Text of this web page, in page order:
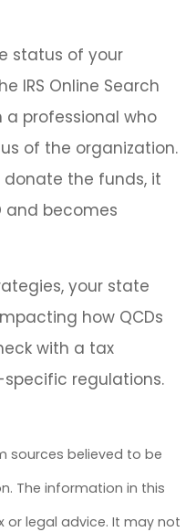
status of your
IRS Online Search
a professional who
of the organization.
the funds, it
and becomes
your state
how QCDs
with a tax
regulations.
sources believed to be
The information in this
legal advice. It may not